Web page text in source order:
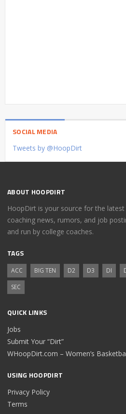
SOCIAL MEDIA
Tweets by @HoopDirt
ABOUT HOOPDIRT
HoopDirt is your source for the
coaching news, rumors, and job
and run by college coaches.
TAGS
ACC BIG TEN D2 D3 DI
SEC
QUICK LINKS
Jobs
Submit Your “Dirt”
WHoopDirt.com – Women’s
USING HOOPDIRT
Privacy Policy
Terms